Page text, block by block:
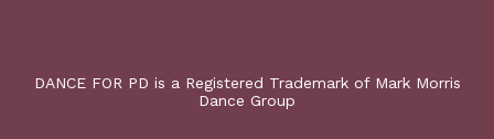
DANCE FOR PD is a Registered Trademark of Mark Morris
Dance Group